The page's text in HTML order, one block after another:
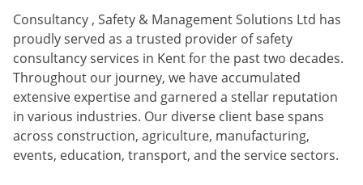
Consultancy , Safety & Management Solutions Ltd has
proudly served as a trusted provider of safety
consultancy services in Kent for the past two decades.
Throughout our journey, we have accumulated
extensive expertise and garnered a stellar reputation
in various industries. Our diverse client base spans
across construction, agriculture, manufacturing,
events, education, transport, and the service sectors.